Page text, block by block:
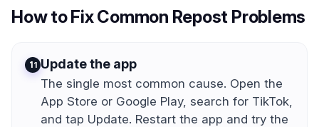
How to Fix Common Repost Problems
1 Update the app
The single most common cause. Open the
App Store or Google Play, search for TikTok,
and tap Update. Restart the app and try the